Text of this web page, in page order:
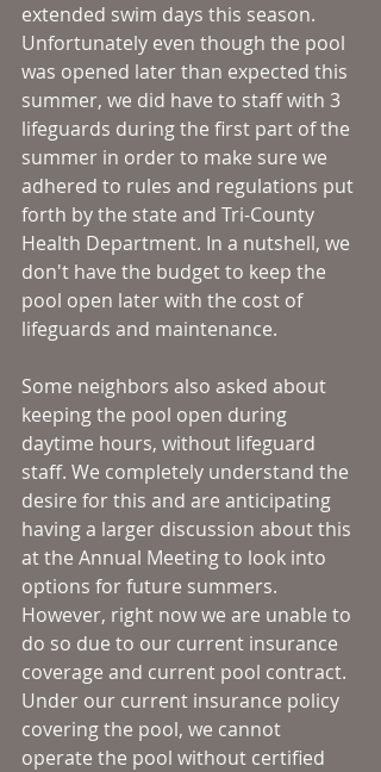
extended swim days this season.
Unfortunately even though the pool
was opened later than expected this
summer, we did have to staff with 3
lifeguards during the first part of the
summer in order to make sure we
adhered to rules and regulations put
forth by the state and Tri-County
Health Department. In a nutshell, we
don't have the budget to keep the
pool open later with the cost of
lifeguards and maintenance.
Some neighbors also asked about
keeping the pool open during
daytime hours, without lifeguard
staff. We completely understand the
desire for this and are anticipating
having a larger discussion about this
at the Annual Meeting to look into
options for future summers.
However, right now we are unable to
do so due to our current insurance
coverage and current pool contract.
Under our current insurance policy
covering the pool, we cannot
operate the pool without certified